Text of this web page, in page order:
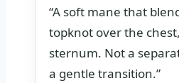
“A soft mane that
topknot over the
sternum. Not a
a gentle transition.”